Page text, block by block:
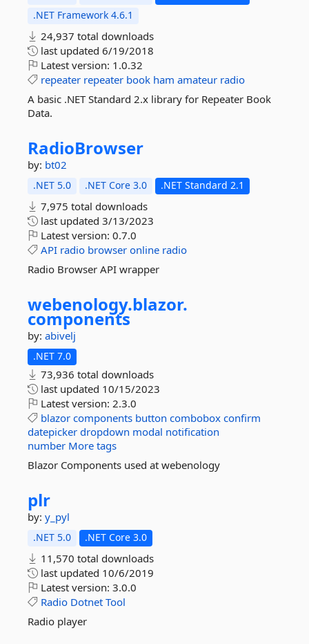
.NET Framework 4.6.1
24,937 total downloads
last updated 6/19/2018
Latest version: 1.0.32
repeater repeater book ham amateur radio
A basic .NET Standard 2.x library for Repeater Book
Data.
RadioBrowser
by: bt02
.NET 5.0 .NET Core 3.0 .NET Standard 2.1
7,975 total downloads
last updated 3/13/2023
Latest version: 0.7.0
API radio browser online radio
Radio Browser API wrapper
webenology.blazor.
components
by: abivelj
.NET 7.0
73,936 total downloads
last updated 10/15/2023
Latest version: 2.3.0
blazor components button combobox confirm
datepicker dropdown modal notification
number More tags
Blazor Components used at webenology
plr
by: y_pyl
.NET 5.0 .NET Core 3.0
11,570 total downloads
last updated 10/6/2019
Latest version: 3.0.0
Radio Dotnet Tool
Radio player